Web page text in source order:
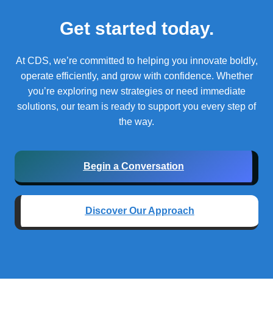
Get started today.
At CDS, we’re committed to helping you innovate boldly,
operate efficiently, and grow with confidence. Whether
you’re exploring new strategies or need immediate
solutions, our team is ready to support you every step of
the way.
Begin a Conversation
Discover Our Approach